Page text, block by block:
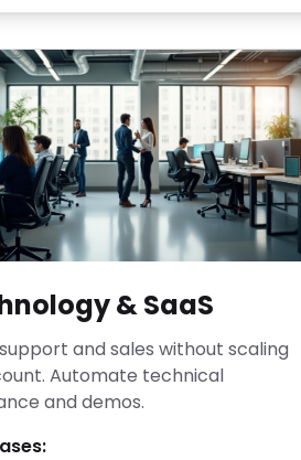
& SaaS
and sales without scaling
Automate technical
and demos.